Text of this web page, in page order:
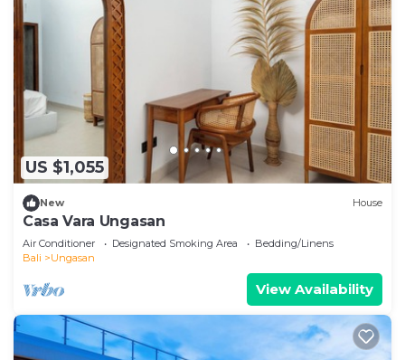
US $1,055
New House
Casa Vara Ungasan
Air Conditioner Designated Smoking Area
Bedding/Linens
Bali
Ungasan
View Availability